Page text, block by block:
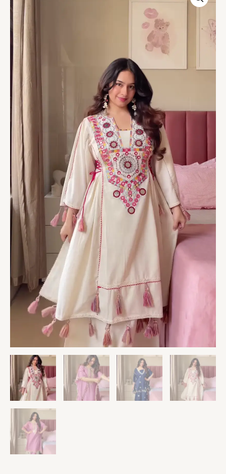
Embroidered
Long
Kurti
with
Multicolor
Circular
Motifs
and
Tassel
Accents
–
Heritage-
Inspired
Ethnicwear
Portrait
quantity